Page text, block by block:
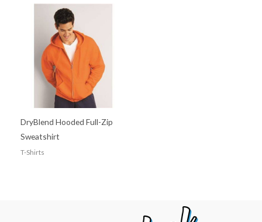
DryBlend Hooded Full-Zip
Sweatshirt
T-Shirts